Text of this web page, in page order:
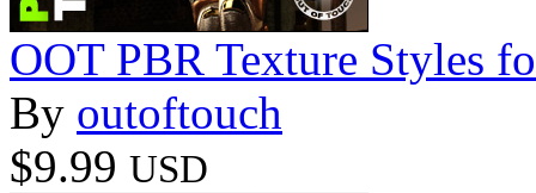
OOT PBR Texture Styles
By outoftouch
$9.99 USD